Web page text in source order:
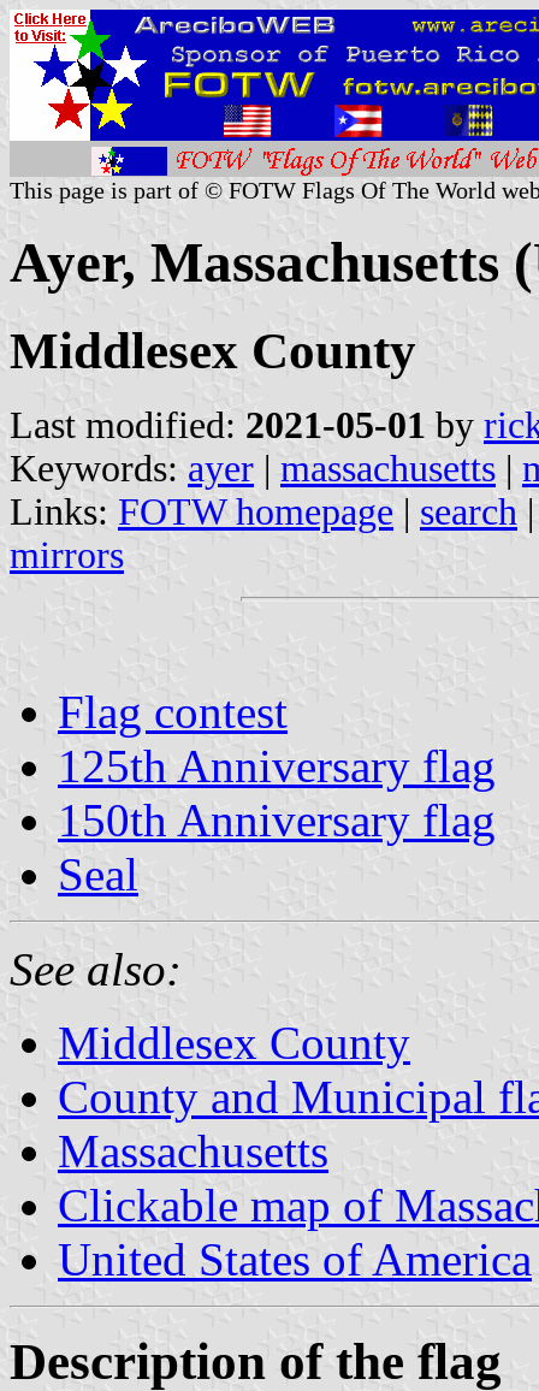
This page is part of © FOTW Flags Of The World
Ayer, Massachusetts
Middlesex County
Last modified: 2021-05-01 by
Keywords: ayer | massachusetts |
Links: FOTW homepage | search
mirrors
Flag contest
125th Anniversary flag
150th Anniversary flag
Seal
See also:
Middlesex County
County and Municipal
Massachusetts
Clickable map of
United States of America
Description of the flag